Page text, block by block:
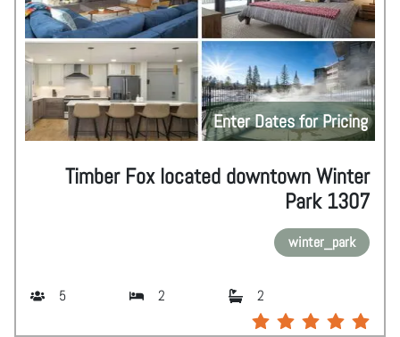
Enter Dates for Pricing
Timber Fox located downtown Winter
Park 1307
winter_park
5 2 2